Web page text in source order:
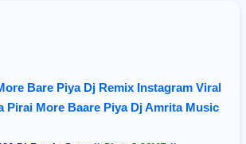
Bare Piya Dj Remix Instagram Viral
Pirai More Baare Piya Dj Amrita Music